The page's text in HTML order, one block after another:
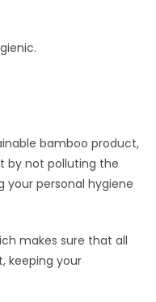
bamboo product,
by not polluting the
your personal hygiene
makes sure that all
keeping your